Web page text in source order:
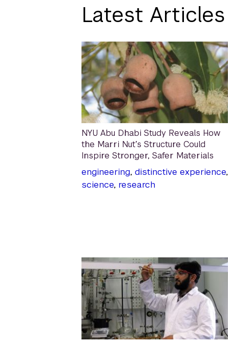
Latest Articles
NYU Abu Dhabi Study Reveals How
the Marri Nut’s Structure Could
Inspire Stronger, Safer Materials
engineering, distinctive experience,
science, research